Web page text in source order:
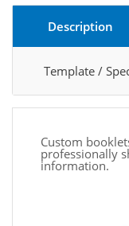
Description
Template /
Custom
professionally
information.